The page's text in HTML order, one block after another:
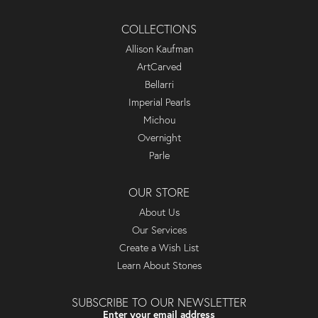
COLLECTIONS
Allison Kaufman
ArtCarved
Bellarri
Imperial Pearls
Michou
Overnight
Parle
OUR STORE
About Us
Our Services
Create a Wish List
Learn About Stones
SUBSCRIBE TO OUR NEWSLETTER
Enter your email address